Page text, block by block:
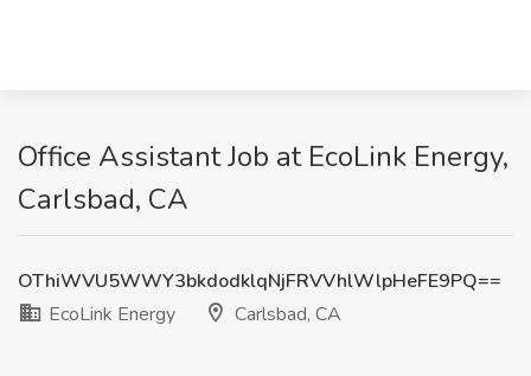
Office Assistant Job at EcoLink Energy,
Carlsbad, CA
OThiWVU5WWY3bkdodklqNjFRVVhlWlpHeFE9PQ==
EcoLink Energy
Carlsbad, CA